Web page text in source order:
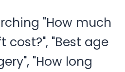
"How much
cost?", "Best age
"How long